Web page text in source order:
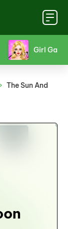
Girl
The Sun And